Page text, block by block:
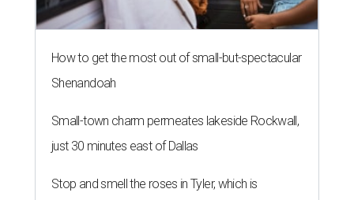
How to get the most out of small-but-spectacular
Shenandoah
Small-town charm permeates lakeside Rockwall,
just 30 minutes east of Dallas
Stop and smell the roses in Tyler, which is